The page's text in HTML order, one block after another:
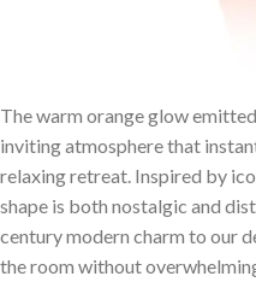
The warm orange glow
inviting atmosphere that
relaxing retreat. Inspired by
shape ⁣is both nostalgic and
century modern charm to‌ our
the room without